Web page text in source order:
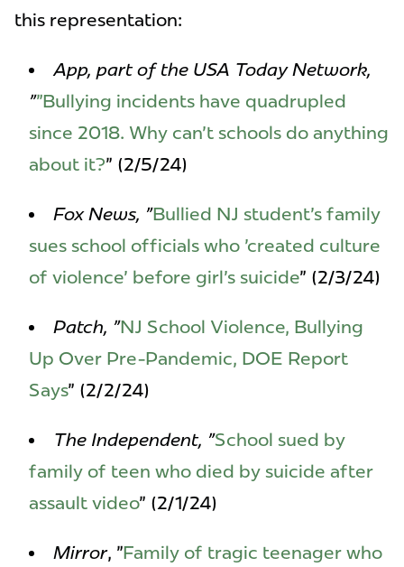
this representation:
App, part of the USA Today Network,
""Bullying incidents have quadrupled
since 2018. Why can't schools do anything
about it?" (2/5/24)
Fox News, "Bullied NJ student's family
sues school officials who 'created culture
of violence' before girl's suicide" (2/3/24)
Patch, "NJ School Violence, Bullying
Up Over Pre-Pandemic, DOE Report
Says" (2/2/24)
The Independent, "School sued by
family of teen who died by suicide after
assault video" (2/1/24)
Mirror, "Family of tragic teenager who